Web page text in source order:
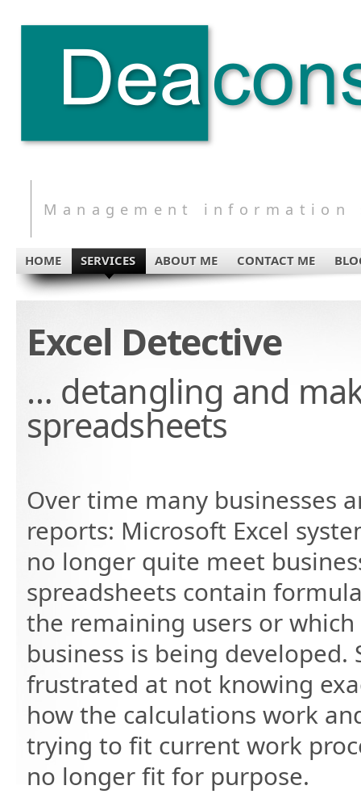
Management
HOME SERVICES ABOUT ME CONTACT ME
Excel Detective
… detangling and
spreadsheets
Over time many businesses
reports: Microsoft Excel
no longer quite meet
spreadsheets contain
the remaining users or
business is being
frustrated at not knowing
how the calculations work
trying to fit current work
no longer fit for purpose.